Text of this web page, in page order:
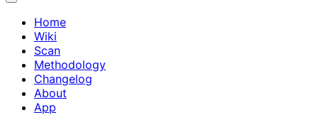
Home
Wiki
Scan
Methodology
Changelog
About
App